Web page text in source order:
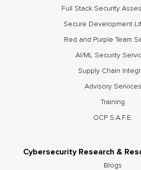
Full Stack Security
Secure Development
Red and Purple Team
AI/ML Security
Supply Chain
Advisory Services
Training
OCP S.A.F.E.
Cybersecurity Research &
Blogs